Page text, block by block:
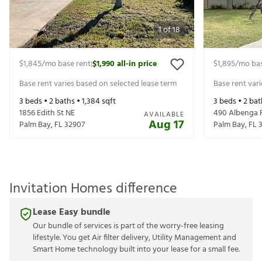
1of18
$1,845/mo base rent|$1,990all-in price
Base rent varies based on selected lease term
3 beds •2baths •1,384sqft
1856 Edith St NE
Palm Bay,FL32907
AVAILABLE
Aug 17
$1,895/mo
Base rent
3 beds •2
490 Albenga
Palm Bay,FL
Invitation Homes difference
Lease Easy bundle
Our bundle of services is part of the worry-free leasing
lifestyle. You get Air filter delivery, Utility Management and
Smart Home technology built into your lease for a small fee.